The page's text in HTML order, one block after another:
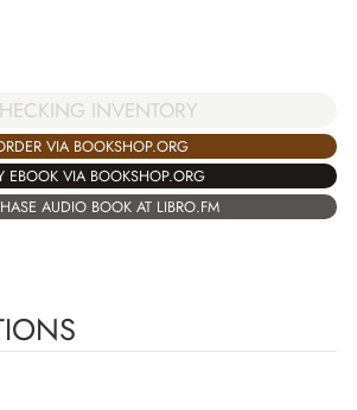
INVENTORY
VIA BOOKSHOP.ORG
EBOOK VIA BOOKSHOP.ORG
AUDIO BOOK AT LIBRO.FM